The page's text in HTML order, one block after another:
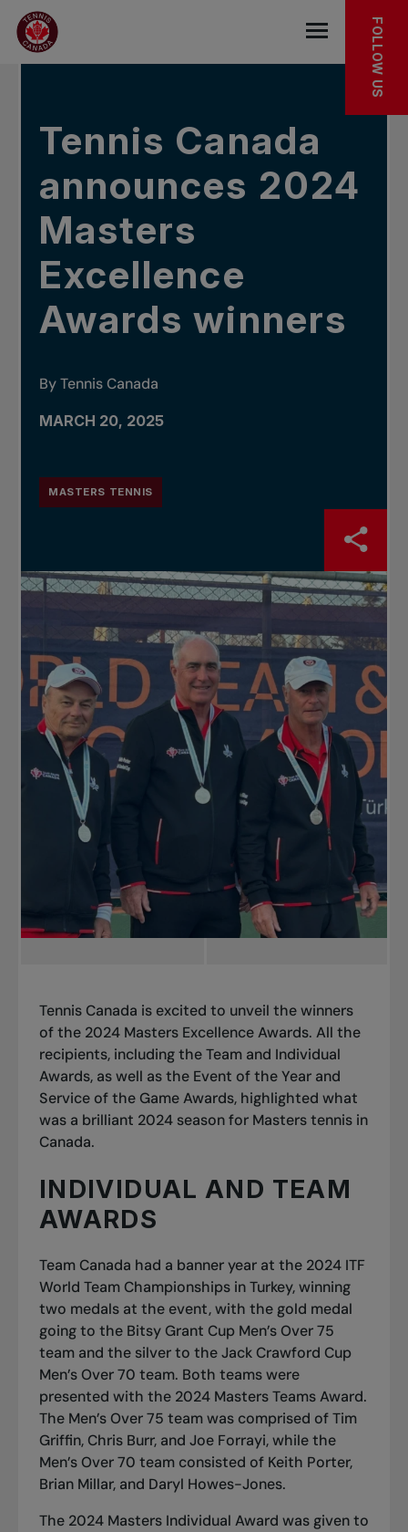
Skip to main menu
Skip to main content
Skip to footer
IN THE NEWS
Open the
FOLLOW US
Tennis Canada
announces 2024
Masters
Excellence
Awards winners
By Tennis Canada
MARCH 20, 2025
MASTERS TENNIS
Tennis Canada is excited to unveil the winners
of the 2024 Masters Excellence Awards. All the
recipients, including the Team and Individual
Awards, as well as the Event of the Year and
Service of the Game Awards, highlighted what
was a brilliant 2024 season for Masters tennis in
Canada.
INDIVIDUAL AND TEAM
AWARDS
Team Canada had a banner year at the 2024 ITF
World Team Championships in Turkey, winning
two medals at the event, with the gold medal
going to the Bitsy Grant Cup Men’s Over 75
team and the silver to the Jack Crawford Cup
Men’s Over 70 team. Both teams were
presented with the 2024 Masters Teams Award.
The Men’s Over 75 team was comprised of Tim
Griffin, Chris Burr, and Joe Forrayi, while the
Men’s Over 70 team consisted of Keith Porter,
Brian Millar, and Daryl Howes-Jones.
The 2024 Masters Individual Award was given to